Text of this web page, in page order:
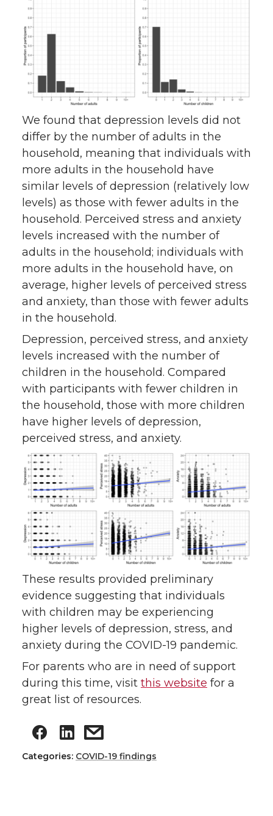
We found that depression levels did not
differ by the number of adults in the
household, meaning that individuals with
more adults in the household have
similar levels of depression (relatively low
levels) as those with fewer adults in the
household. Perceived stress and anxiety
levels increased with the number of
adults in the household; individuals with
more adults in the household have, on
average, higher levels of perceived stress
and anxiety, than those with fewer adults
in the household.
Depression, perceived stress, and anxiety
levels increased with the number of
children in the household. Compared
with participants with fewer children in
the household, those with more children
have higher levels of depression,
perceived stress, and anxiety.
These results provided preliminary
evidence suggesting that individuals
with children may be experiencing
higher levels of depression, stress, and
anxiety during the COVID-19 pandemic.
For parents who are in need of support
during this time, visit this website for a
great list of resources.
Categories: COVID-19 findings